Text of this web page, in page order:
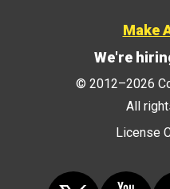
Make
We're
© 2012–2026
All
License